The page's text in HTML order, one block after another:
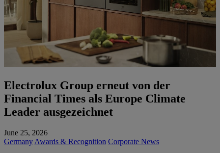
Electrolux Group erneut von der
Financial Times als Europe Climate
Leader ausgezeichnet
June 25, 2026
Germany Awards & Recognition Corporate News